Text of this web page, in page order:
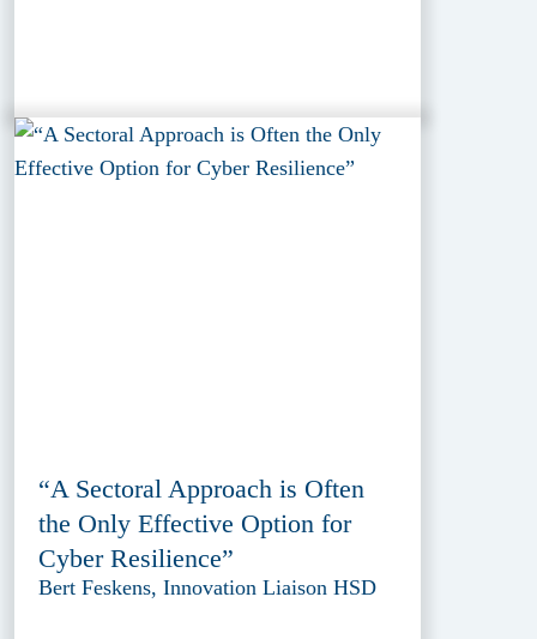
“A Sectoral Approach is Often
the Only Effective Option for
Cyber Resilience”
Bert Feskens, Innovation Liaison HSD